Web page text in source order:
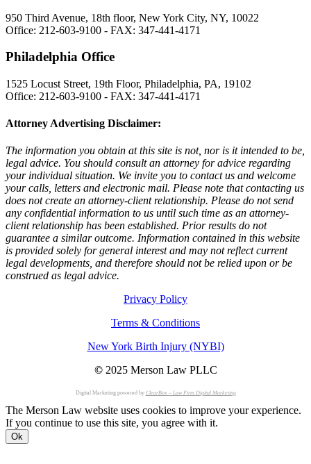
950 Third Avenue, 18th floor, New York City, NY, 10022
Office: 212-603-9100 - FAX: 347-441-4171
Philadelphia Office
1525 Locust Street, 19th Floor, Philadelphia, PA, 19102
Office: 212-603-9100 - FAX: 347-441-4171
Attorney Advertising Disclaimer:
The information you obtain at this site is not, nor is it intended to be,
legal advice. You should consult an attorney for advice regarding
your individual situation. We invite you to contact us and welcome
your calls, letters and electronic mail. Please note that contacting us
does not create an attorney-client relationship. Please do not send
any confidential information to us until such time as an attorney-
client relationship has been established. Prior results do not
guarantee a similar outcome. Information contained in this website
is provided solely for general interest and may not reflect current
legal developments, and therefore should not be relied upon or be
construed as legal advice.
Privacy Policy
Terms & Conditions
New York Birth Injury (NYBI)
© 2025 Merson Law PLLC
Digital Marketing powered by ClearBox – Law Firm Digital Marketing
The Merson Law website uses cookies to improve your experience.
If you continue to use this site, you agree with it.
Ok